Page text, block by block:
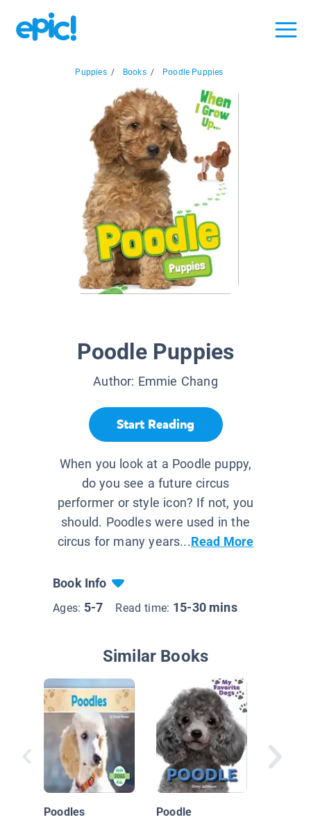
Puppies / Books / Poodle Puppies
Poodle Puppies
Author: Emmie Chang
Start Reading
When you look at a Poodle puppy,
do you see a future circus
performer or style icon? If not, you
should. Poodles were used in the
circus for many years...Read More
Book Info
Ages: 5-7 Read time: 15-30 mins
Similar Books
Poodles Poodle